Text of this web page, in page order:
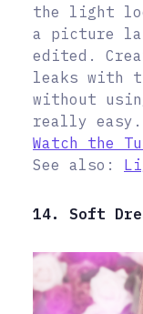
the light
a picture
edited.
leaks with
without
really easy.
Watch the
See also:
14. Soft